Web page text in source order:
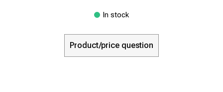
In stock
Product/price question